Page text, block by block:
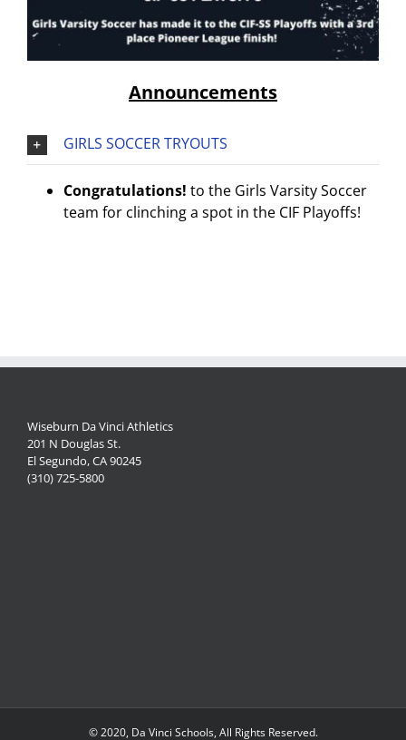
Announcements
GIRLS SOCCER TRYOUTS
Congratulations! to the Girls Varsity Soccer
team for clinching a spot in the CIF Playoffs!
Wiseburn Da Vinci Athletics
201 N Douglas St.
El Segundo, CA 90245
(310) 725-5800
© 2020, Da Vinci Schools, All Rights Reserved.